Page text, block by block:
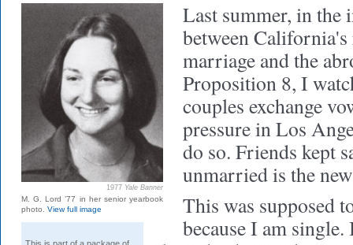
1977 Yale Banner
M. G. Lord ’77 in her senior yearbook
photo. View full image
Last summer, in the
between
marriage and the
Proposition 8, I
couples exchange
pressure in Los
do so. Friends kept
unmarried is the
This was supposed
because I am